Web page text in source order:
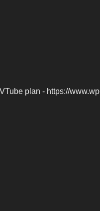
plan - https://